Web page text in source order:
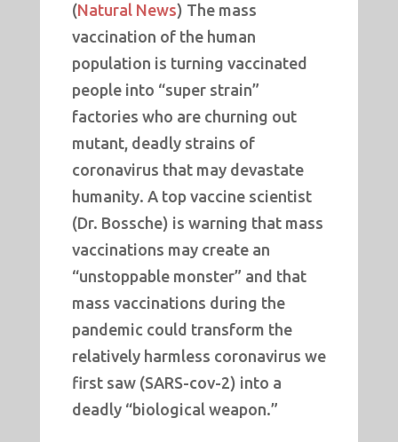
(Natural News) The mass
vaccination of the human
population is turning vaccinated
people into “super strain”
factories who are churning out
mutant, deadly strains of
coronavirus that may devastate
humanity. A top vaccine scientist
(Dr. Bossche) is warning that mass
vaccinations may create an
“unstoppable monster” and that
mass vaccinations during the
pandemic could transform the
relatively harmless coronavirus we
first saw (SARS-cov-2) into a
deadly “biological weapon.”